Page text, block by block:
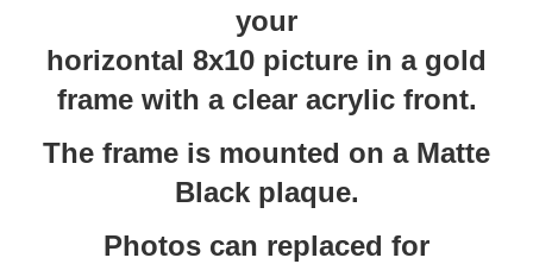
your
horizontal 8x10 picture in a gold
frame with a clear acrylic front.
The frame is mounted on a Matte
Black plaque.
Photos can replaced for